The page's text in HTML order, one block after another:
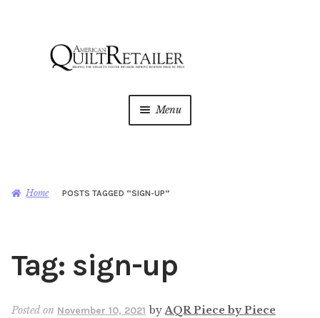
Menu
Magazine
Shop
Newsletter
Home POSTS TAGGED “SIGN-UP”
Tag: sign-up
Posted on November 10, 2021 byAQR Piece by Piece